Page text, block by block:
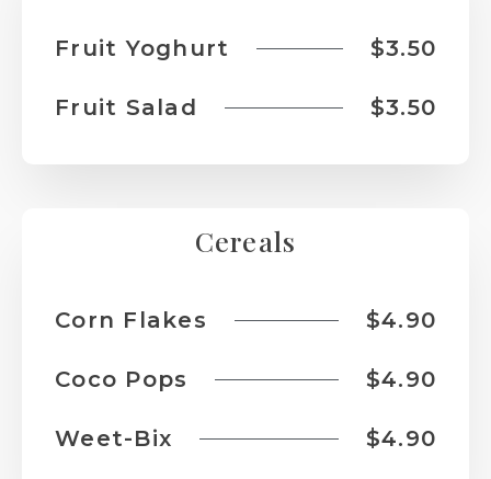
Fruit Yoghurt $3.50
Fruit Salad $3.50
Cereals
Corn Flakes $4.90
Coco Pops $4.90
Weet-Bix $4.90